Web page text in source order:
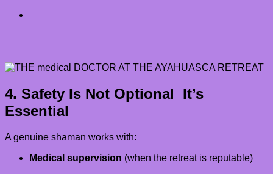
4. Safety Is Not Optional It’s
Essential
A genuine shaman works with:
Medical supervision (when the retreat is reputable)